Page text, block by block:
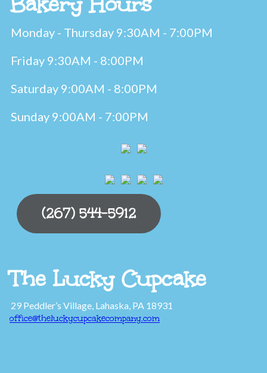
Monday - Thursday 9:30AM - 7:00PM
Friday 9:30AM - 8:00PM
Saturday 9:00AM - 8:00PM
Sunday 9:00AM - 7:00PM
(267) 544-5912
The Lucky Cupcake
29 Peddler’s Village, Lahaska, PA 18931
office@theluckycupcakecompany.com